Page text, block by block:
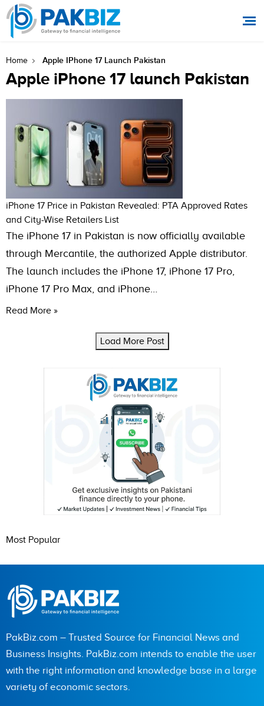
Home Apple IPhone 17 Launch Pakistan
Apple iPhone 17 launch Pakistan
iPhone 17 Price in Pakistan Revealed: PTA Approved Rates
and City-Wise Retailers List
The iPhone 17 in Pakistan is now officially available
through Mercantile, the authorized Apple distributor.
The launch includes the iPhone 17, iPhone 17 Pro,
iPhone 17 Pro Max, and iPhone…
Read More »
Load More Post
Most Popular
PakBiz.com – Trusted Source for Financial News and
Business Insights. PakBiz.com intends to enable the user
with the right information and knowledge base in a large
variety of economic sectors.